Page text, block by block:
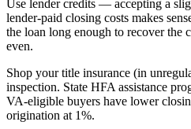
Use lender credits — accepting a
lender-paid closing costs makes
the loan long enough to recover the
even.
Shop your title insurance (in
inspection. State HFA assistance
VA-eligible buyers have lower
origination at 1%.